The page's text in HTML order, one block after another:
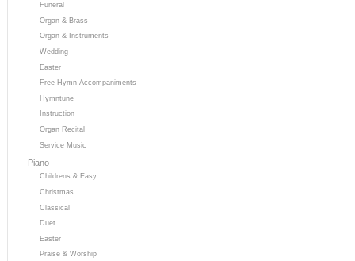
Funeral
Organ & Brass
Organ & Instruments
Wedding
Easter
Free Hymn Accompaniments
Hymntune
Instruction
Organ Recital
Service Music
Piano
Childrens & Easy
Christmas
Classical
Duet
Easter
Praise & Worship